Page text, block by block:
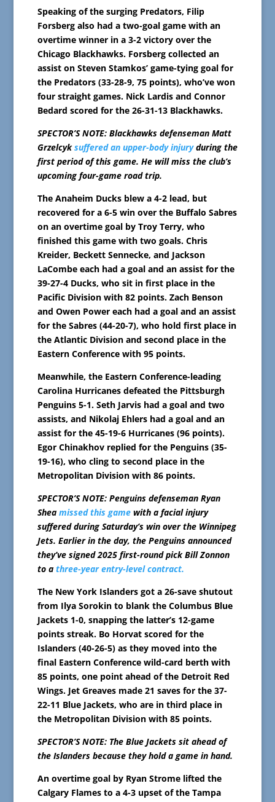
Speaking of the surging Predators, Filip
Forsberg also had a two-goal game with an
overtime winner in a 3-2 victory over the
Chicago Blackhawks. Forsberg collected an
assist on Steven Stamkos’ game-tying goal for
the Predators (33-28-9, 75 points), who’ve won
four straight games. Nick Lardis and Connor
Bedard scored for the 26-31-13 Blackhawks.
SPECTOR’S NOTE: Blackhawks defenseman Matt
Grzelcyksuffered an upper-body injuryduring the
first period of this game. He will miss the club’s
upcoming four-game road trip.
The Anaheim Ducks blew a 4-2 lead, but
recovered for a 6-5 win over the Buffalo Sabres
on an overtime goal by Troy Terry, who
finished this game with two goals. Chris
Kreider, Beckett Sennecke, and Jackson
LaCombe each had a goal and an assist for the
39-27-4 Ducks, who sit in first place in the
Pacific Division with 82 points. Zach Benson
and Owen Power each had a goal and an assist
for the Sabres (44-20-7), who hold first place in
the Atlantic Division and second place in the
Eastern Conference with 95 points.
Meanwhile, the Eastern Conference-leading
Carolina Hurricanes defeated the Pittsburgh
Penguins 5-1. Seth Jarvis had a goal and two
assists, and Nikolaj Ehlers had a goal and an
assist for the 45-19-6 Hurricanes (96 points).
Egor Chinakhov replied for the Penguins (35-
19-16), who cling to second place in the
Metropolitan Division with 86 points.
SPECTOR’S NOTE: Penguins defenseman Ryan
Shea missed this gamewith a facial injury
suffered during Saturday’s win over the Winnipeg
Jets. Earlier in the day, the Penguins announced
they’ve signed 2025 first-round pick Bill Zonnon
to a three-year entry-level contract.
The New York Islanders got a 26-save shutout
from Ilya Sorokin to blank the Columbus Blue
Jackets 1-0, snapping the latter’s 12-game
points streak. Bo Horvat scored for the
Islanders (40-26-5) as they moved into the
final Eastern Conference wild-card berth with
85 points, one point ahead of the Detroit Red
Wings. Jet Greaves made 21 saves for the 37-
22-11 Blue Jackets, who are in third place in
the Metropolitan Division with 85 points.
SPECTOR’S NOTE: The Blue Jackets sit ahead of
the Islanders because they hold a game in hand.
An overtime goal by Ryan Strome lifted the
Calgary Flames to a 4-3 upset of the Tampa